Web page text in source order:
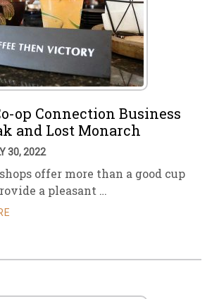
op Connection Business
and Lost Monarch
30, 2022
offer more than a good cup
a pleasant …